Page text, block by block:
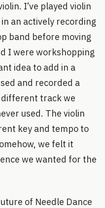
I’ve played violin
an actively recording
band before moving
I were workshopping
idea to add in a
and recorded a
track we
used. The violin
key and tempo to
we felt it
we wanted for the
of Needle Dance